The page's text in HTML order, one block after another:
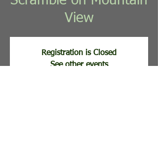
View
Registration is Closed
See other events